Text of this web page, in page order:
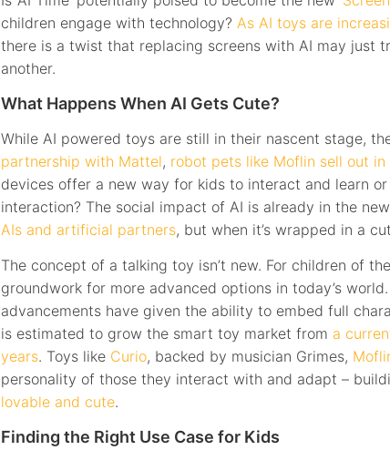
children engage with technology? As AI toys are
there is a twist that replacing screens with AI may just
another.
What Happens When AI Gets Cute?
While AI powered toys are still in their nascent stage,
partnership with Mattel, robot pets like Moflin sell out in
devices offer a new way for kids to interact and learn
interaction? The social impact of AI is already in the
AIs and artificial partners, but when it’s wrapped in a
The concept of a talking toy isn’t new. For children of
groundwork for more advanced options in today’s
advancements have given the ability to embed full
is estimated to grow the smart toy market from a
years. Toys like Curio, backed by musician Grimes,
personality of those they interact with and adapt –
lovable and cute.
Finding the Right Use Case for Kids